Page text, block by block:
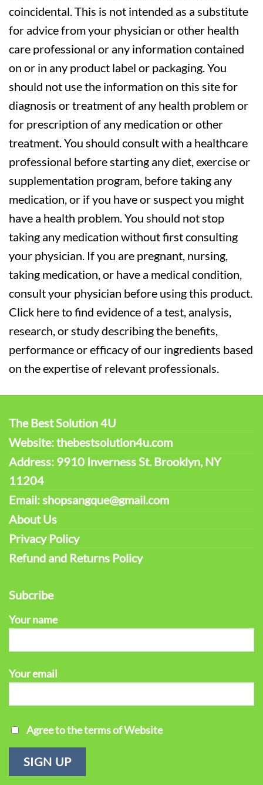
coincidental. This is not intended as a substitute
for advice from your physician or other health
care professional or any information contained
on or in any product label or packaging. You
should not use the information on this site for
diagnosis or treatment of any health problem or
for prescription of any medication or other
treatment. You should consult with a healthcare
professional before starting any diet, exercise or
supplementation program, before taking any
medication, or if you have or suspect you might
have a health problem. You should not stop
taking any medication without first consulting
your physician. If you are pregnant, nursing,
taking medication, or have a medical condition,
consult your physician before using this product.
Click here to find evidence of a test, analysis,
research, or study describing the benefits,
performance or efficacy of our ingredients based
on the expertise of relevant professionals.
The Best Solution 4U
Website: thebestsolution4u.com
Address: 9910 Inverness St. Brooklyn, NY
11204
Email: shopsangque@gmail.com
About Us
Privacy Policy
Refund and Returns Policy
Subcribe
Your name
Your email
Agree to the terms of Website